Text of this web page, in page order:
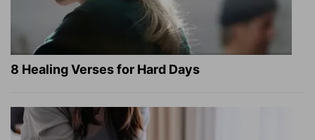
8 Healing Verses for Hard Days